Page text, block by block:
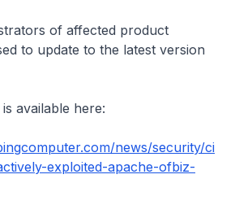
of affected product
to update to the latest version
available here:
news/security/ci
exploited-apache-ofbiz-